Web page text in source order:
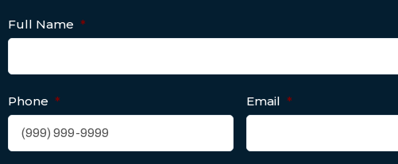
Full Name *
Phone * Email *